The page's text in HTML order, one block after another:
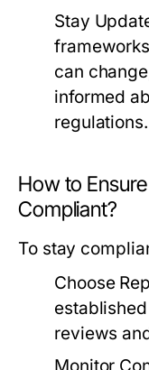
Stay
can
informed
regulations.
How to
Compliant?
To stay
Choose
reviews